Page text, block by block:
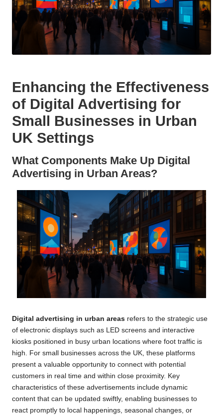
Enhancing the Effectiveness
of Digital Advertising for
Small Businesses in Urban
UK Settings
What Components Make Up Digital
Advertising in Urban Areas?
Digital advertising in urban areas refers to the strategic use
of electronic displays such as LED screens and interactive
kiosks positioned in busy urban locations where foot traffic is
high. For small businesses across the UK, these platforms
present a valuable opportunity to connect with potential
customers in real time and within close proximity. Key
characteristics of these advertisements include dynamic
content that can be updated swiftly, enabling businesses to
react promptly to local happenings, seasonal changes, or